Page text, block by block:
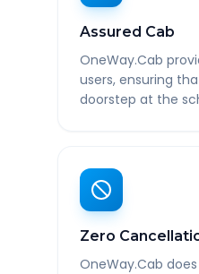
Assured Cab
OneWay.Cab
users, ensuring
doorstep at the
Zero
OneWay.Cab